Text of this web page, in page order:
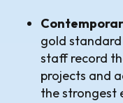
gold
staff record
projects and
the strongest